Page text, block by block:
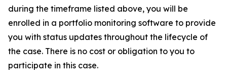
during the timeframe listed above, you will be
enrolled in a portfolio monitoring software to provide
you with status updates throughout the lifecycle of
the case. There is no cost or obligation to you to
participate in this case.